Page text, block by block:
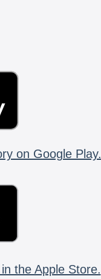
on Google Play.
the Apple Store.